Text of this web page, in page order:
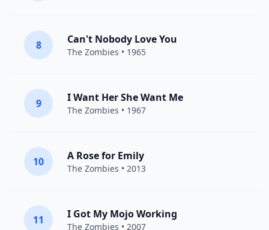
8 Can't Nobody Love You
The Zombies • 1965
9 I Want Her She Want Me
The Zombies • 1967
10 A Rose for Emily
The Zombies • 2013
11 I Got My Mojo Working
The Zombies • 2007